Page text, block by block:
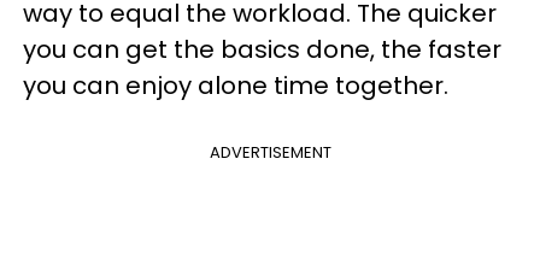
way to equal the workload. The quicker
you can get the basics done, the faster
you can enjoy alone time together.
ADVERTISEMENT